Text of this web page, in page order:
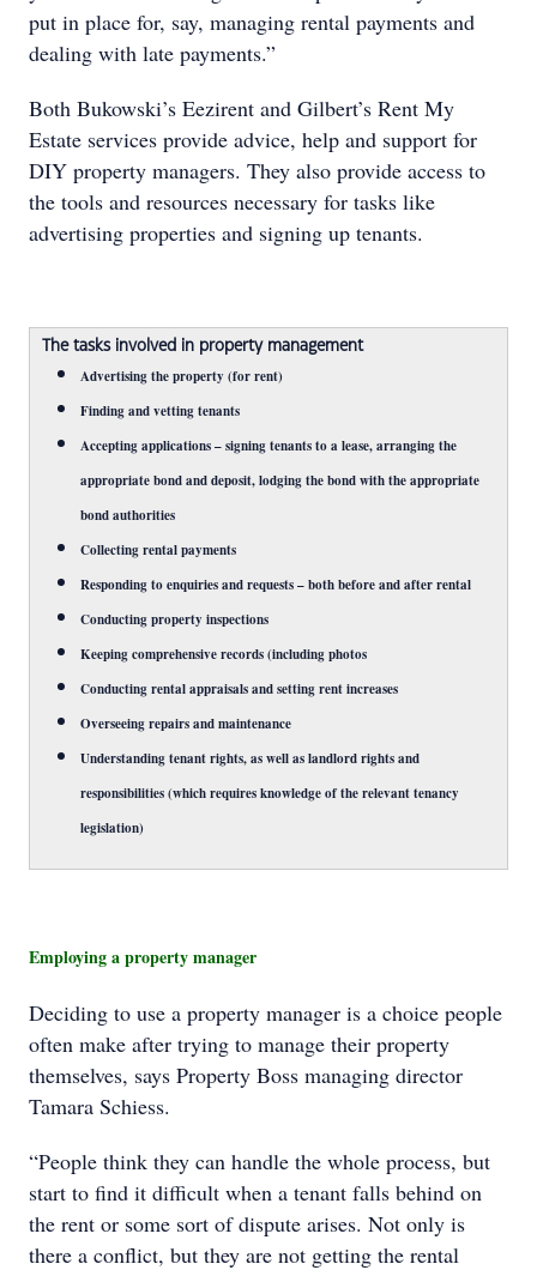
put in place for, say, managing rental payments and
dealing with late payments.”
Both Bukowski’s Eezirent and Gilbert’s Rent My
Estate services provide advice, help and support for
DIY property managers. They also provide access to
the tools and resources necessary for tasks like
advertising properties and signing up tenants.
The tasks involved in property management
Advertising the property (for rent)
Finding and vetting tenants
Accepting applications – signing tenants to a lease, arranging the
appropriate bond and deposit, lodging the bond with the appropriate
bond authorities
Collecting rental payments
Responding to enquiries and requests – both before and after rental
Conducting property inspections
Keeping comprehensive records (including photos
Conducting rental appraisals and setting rent increases
Overseeing repairs and maintenance
Understanding tenant rights, as well as landlord rights and
responsibilities (which requires knowledge of the relevant tenancy
legislation)
Employing a property manager
Deciding to use a property manager is a choice people
often make after trying to manage their property
themselves, says Property Boss managing director
Tamara Schiess.
“People think they can handle the whole process, but
start to find it difficult when a tenant falls behind on
the rent or some sort of dispute arises. Not only is
there a conflict, but they are not getting the rental